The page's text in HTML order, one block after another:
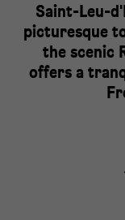
Saint-Leu-
picturesque
the scenic
offers a